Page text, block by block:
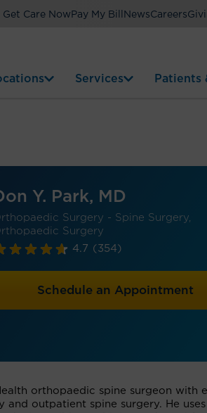
Get Care Now Pay My Bill NewsCareers
Services Patients
Y. Park, MD
Surgery - Spine Surgery,
Surgery
4.7 (354)
Schedule an Appointment
orthopaedic spine surgeon with
outpatient spine surgery. He uses